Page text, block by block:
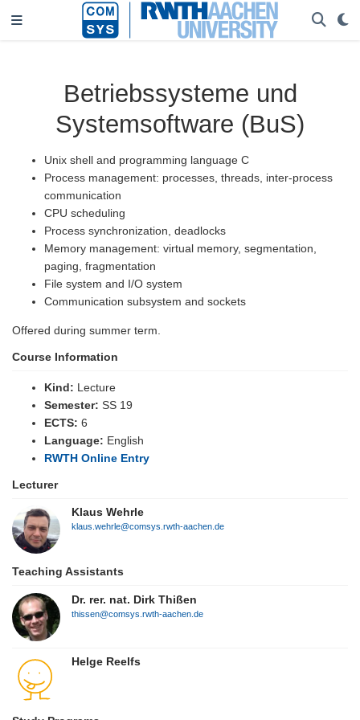
Betriebssysteme und
Systemsoftware (BuS)
Unix shell and programming language C
Process management: processes, threads, inter-process
communication
CPU scheduling
Process synchronization, deadlocks
Memory management: virtual memory, segmentation,
paging, fragmentation
File system and I/O system
Communication subsystem and sockets
Offered during summer term.
Course Information
Kind: Lecture
Semester: SS 19
ECTS: 6
Language: English
RWTH Online Entry
Lecturer
Klaus Wehrle
klaus.wehrle@comsys.rwth-aachen.de
Teaching Assistants
Dr. rer. nat. Dirk Thißen
thissen@comsys.rwth-aachen.de
Helge Reelfs